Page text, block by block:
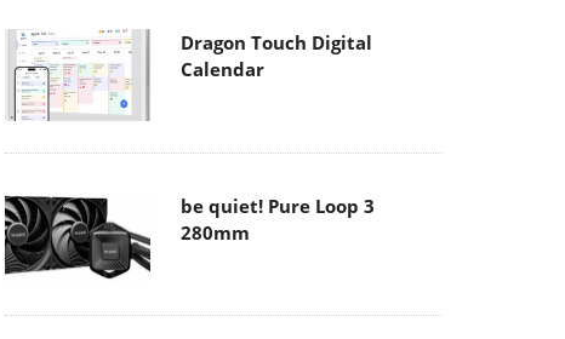
Dragon Touch Digital
Calendar
be quiet! Pure Loop 3
280mm